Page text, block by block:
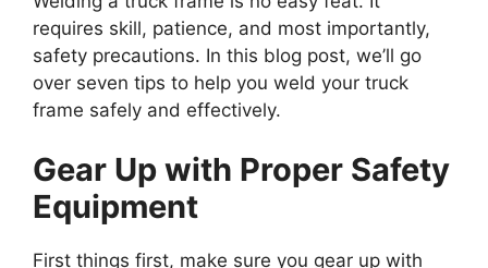
requires skill, patience, and most importantly,
safety precautions. In this blog post, we’ll go
over seven tips to help you weld your truck
frame safely and effectively.
Gear Up with Proper Safety
Equipment
First things first, make sure you gear up with